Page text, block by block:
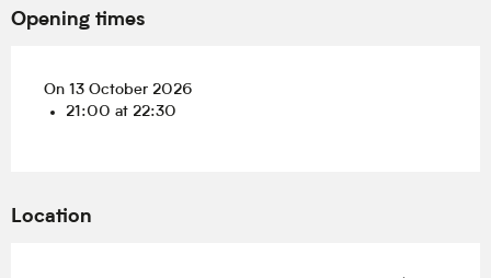
Opening times
On 13 October 2026
21:00 at 22:30
Location